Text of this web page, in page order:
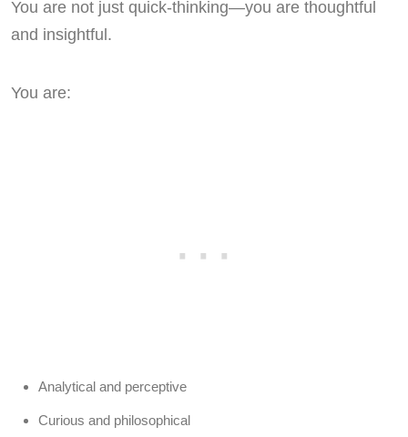
You are not just quick-thinking—you are thoughtful
and insightful.
You are:
Analytical and perceptive
Curious and philosophical